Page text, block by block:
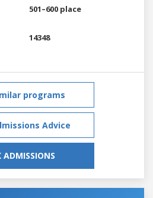
501–600 place
14348
programs
Advice
ADMISSIONS